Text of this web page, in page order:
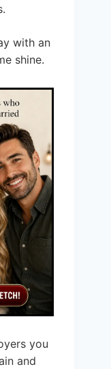
with an
shine.
you
and